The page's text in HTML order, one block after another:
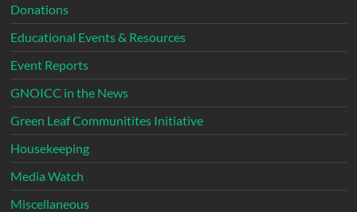
Donations
Educational Events & Resources
Event Reports
GNOICC in the News
Green Leaf Communitites Initiative
Housekeeping
Media Watch
Miscellaneous